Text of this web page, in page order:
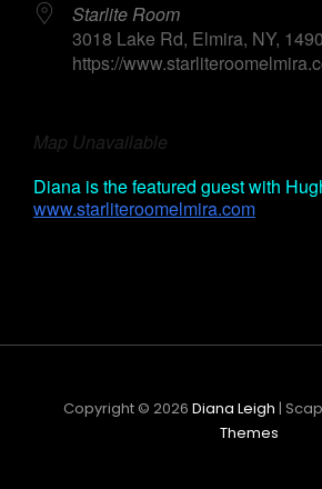
Starlite Room
3018 Lake Rd, Elmira, NY,
https://
Map Unavailable
Diana is the featured guest with
www.starliteroomelmira.com
Copyright © 2026 Diana Leigh |
Themes